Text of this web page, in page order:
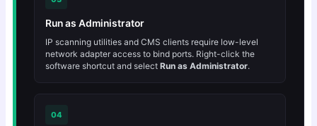
Run as Administrator
IP scanning utilities and CMS clients require low-level
network adapter access to bind ports. Right-click the
software shortcut and select Run as Administrator.
04